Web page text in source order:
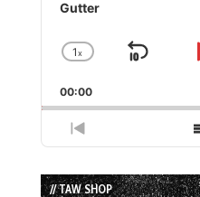
Gutter
Change
Rate
1x
Skip
00:00
Previous
Episode
// TAW SHOP